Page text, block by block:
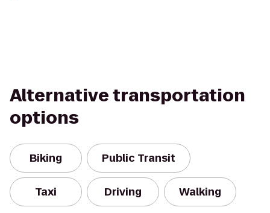
Alternative transportation
options
Biking Public Transit
Taxi Driving Walking